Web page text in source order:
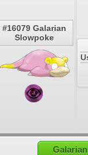
#16079 Galarian
Slowpoke